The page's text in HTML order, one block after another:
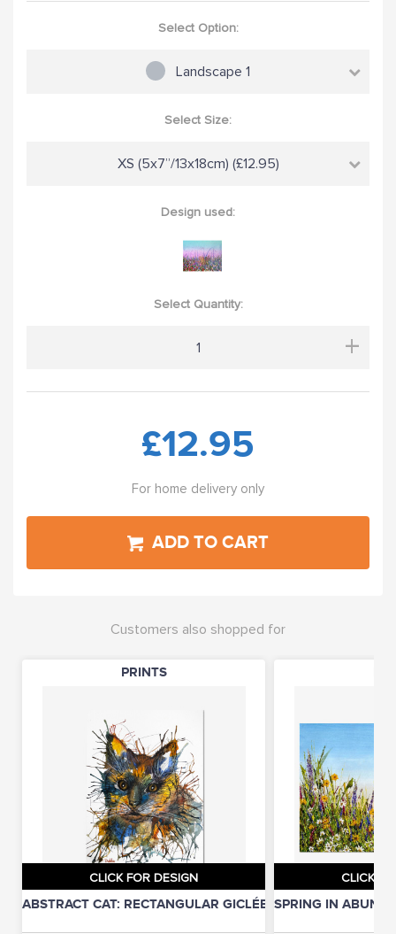
Select Option:
Landscape 1
Select Size:
XS (5x7”/13x18cm) (£12.95)
Design used:
Select Quantity:
+
£12.95
For home delivery only
ADD TO CART
Customers also shopped for
PRINTS
CLICK FOR DESIGN
ABSTRACT CAT: RECTANGULAR GICLÉE PRINT (3:4)
CLICK
SPRING IN